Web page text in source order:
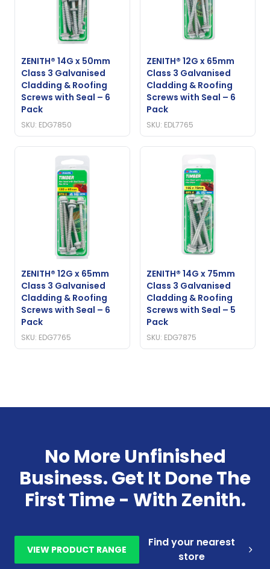
ZENITH® 14G x 50mm
Class 3 Galvanised
Cladding & Roofing
Screws with Seal – 6
Pack
SKU: EDG7850
ZENITH® 12G x 65mm
Class 3 Galvanised
Cladding & Roofing
Screws with Seal – 6
Pack
SKU: EDL7765
ZENITH® 12G x 65mm
Class 3 Galvanised
Cladding & Roofing
Screws with Seal – 6
Pack
SKU: EDG7765
ZENITH® 14G x 75mm
Class 3 Galvanised
Cladding & Roofing
Screws with Seal – 5
Pack
SKU: EDG7875
No More Unfinished
Business. Get It Done The
First Time - With Zenith.
VIEW PRODUCT RANGE
Find your nearest
store